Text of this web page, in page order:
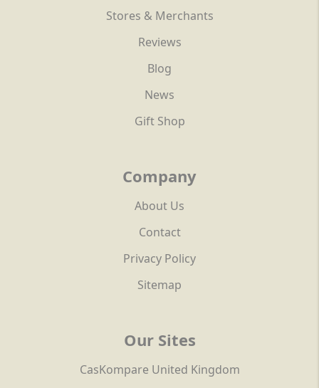
Stores & Merchants
Reviews
Blog
News
Gift Shop
Company
About Us
Contact
Privacy Policy
Sitemap
Our Sites
CasKompare United Kingdom